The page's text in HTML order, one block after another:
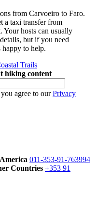
from Carvoeiro to Faro.
a taxi transfer from
Your hosts can usually
but if you need
happy to help.
Trails
hiking content
agree to ourPrivacy
011-353-91-763994
Countries +353 91